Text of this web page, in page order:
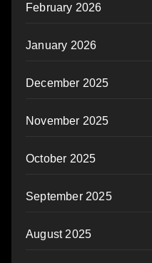
February 2026
January 2026
December 2025
November 2025
October 2025
September 2025
August 2025